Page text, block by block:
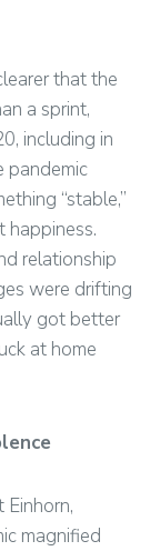
that the
a sprint,
including in
pandemic
“stable,”
happiness.
relationship
were drifting
got better
at home
magnified